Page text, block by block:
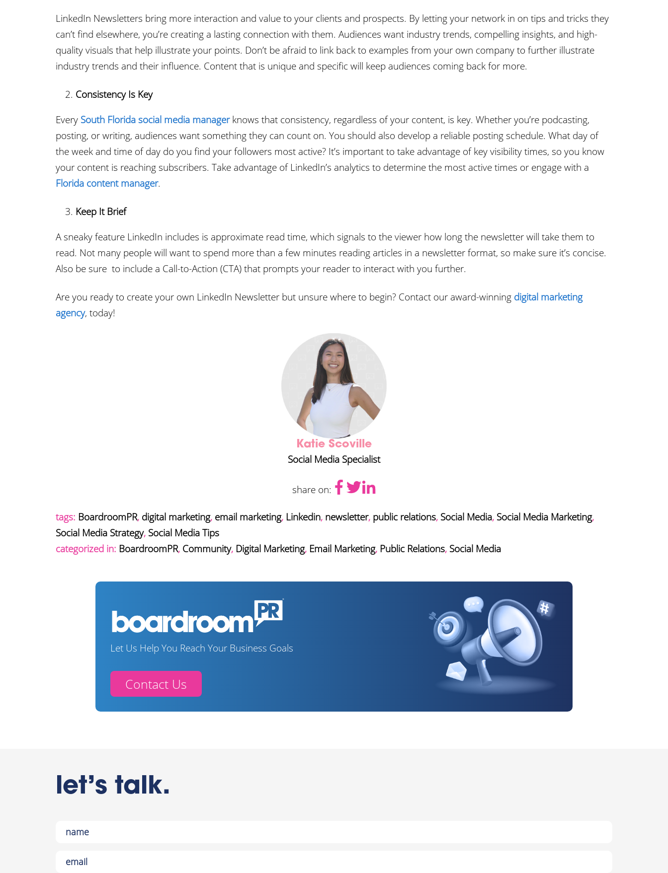
LinkedIn Newsletters bring more interaction and value to your clients and prospects. By letting your network in on tips and tricks they
can’t find elsewhere, you’re creating a lasting connection with them. Audiences want industry trends, compelling insights, and high-
quality visuals that help illustrate your points. Don’t be afraid to link back to examples from your own company to further illustrate
industry trends and their influence. Content that is unique and specific will keep audiences coming back for more.
Consistency Is Key
Every South Florida social media managerknows that consistency, regardless of your content, is key. Whether you’re podcasting,
posting, or writing, audiences want something they can count on. You should also develop a reliable posting schedule. What day of
the week and time of day do you find your followers most active? It’s important to take advantage of key visibility times, so you know
your content is reaching subscribers. Take advantage of LinkedIn’s analytics to determine the most active times or engage with a
Florida content manager.
Keep It Brief
A sneaky feature LinkedIn includes is approximate read time, which signals to the viewer how long the newsletter will take them to
read. Not many people will want to spend more than a few minutes reading articles in a newsletter format, so make sure it’s concise.
Also be sure to include a Call-to-Action (CTA) that prompts your reader to interact with you further.
Are you ready to create your own LinkedIn Newsletter but unsure where to begin? Contact our award-winning digital marketing
agency, today!
Katie Scoville
Social Media Specialist
share on:
tags: BoardroomPR, digital marketing, email marketing, Linkedin, newsletter, public relations, Social Media, Social Media Marketing,
Social Media Strategy, Social Media Tips
categorized in: BoardroomPR, Community, Digital Marketing, Email Marketing, Public Relations, Social Media
Let Us Help You Reach Your Business Goals
Contact Us
let’s talk.